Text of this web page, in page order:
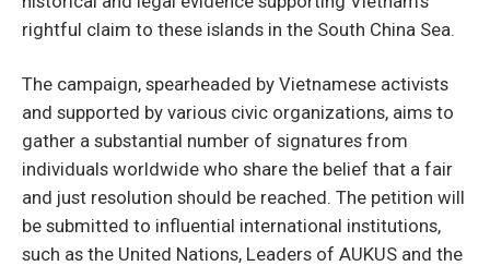
rightful claim to these islands in the South China Sea.
The campaign, spearheaded by Vietnamese activists
and supported by various civic organizations, aims to
gather a substantial number of signatures from
individuals worldwide who share the belief that a fair
and just resolution should be reached. The petition will
be submitted to influential international institutions,
such as the United Nations, Leaders of AUKUS and the